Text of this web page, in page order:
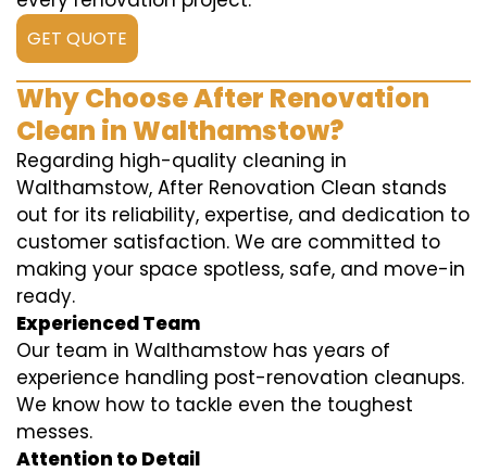
GET QUOTE
Why Choose After Renovation
Clean in Walthamstow?
Regarding high-quality cleaning in
Walthamstow, After Renovation Clean stands
out for its reliability, expertise, and dedication to
customer satisfaction. We are committed to
making your space spotless, safe, and move-in
ready.
Experienced Team
Our team in Walthamstow has years of
experience handling post-renovation cleanups.
We know how to tackle even the toughest
messes.
Attention to Detail